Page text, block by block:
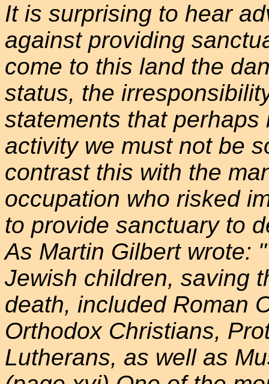
It is surprising to hear
against providing
come to this land the
status, the
statements that
activity we must not be
contrast this with the
occupation who risked
to provide sanctuary to
As Martin Gilbert wrote:
Jewish children, saving
death, included Roman
Orthodox Christians,
Lutherans, as well as